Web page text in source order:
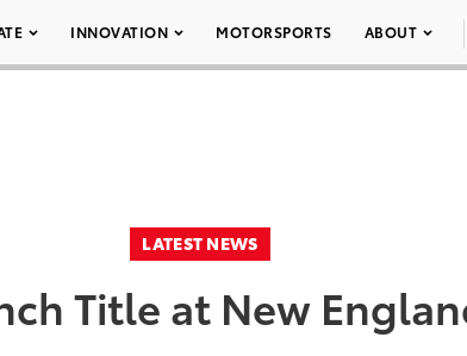
INNOVATION MOTORSPORTS ABOUT
LATEST NEWS
Title at New